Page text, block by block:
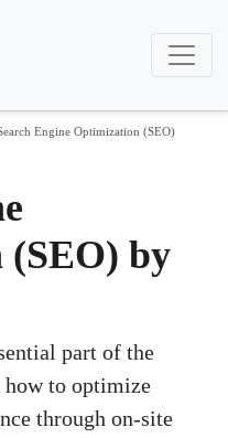
Engine Optimization (SEO)
by
part of the
how to optimize
through on-site